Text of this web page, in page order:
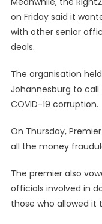
on Friday said it
with other senior
deals.
The organisation
Johannesburg to
COVID-19 corruption.
On Thursday,
all the money
The premier also
officials involved in
those who allowed it